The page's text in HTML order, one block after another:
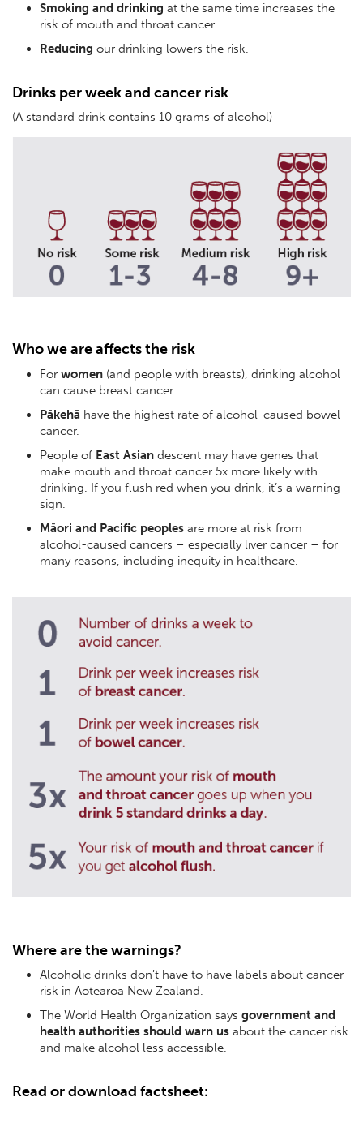
Smoking and drinking at the same time increases the
risk of mouth and throat cancer.
Reducing our drinking lowers the risk.
Drinks per week and cancer risk
(A standard drink contains 10 grams of alcohol)
Who we are affects the risk
For women (and people with breasts), drinking alcohol
can cause breast cancer.
Pākehā have the highest rate of alcohol-caused bowel
cancer.
People of East Asian descent may have genes that
make mouth and throat cancer 5x more likely with
drinking. If you flush red when you drink, it’s a warning
sign.
Māori and Pacific peoples are more at risk from
alcohol-caused cancers – especially liver cancer – for
many reasons, including inequity in healthcare.
Where are the warnings?
Alcoholic drinks don’t have to have labels about cancer
risk in Aotearoa New Zealand.
The World Health Organization says government and
health authorities should warn us about the cancer risk
and make alcohol less accessible.
Read or download factsheet: